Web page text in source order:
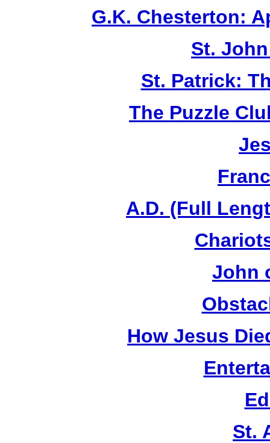
G.K. Chesterton:
St.
St. Patrick:
The Puzzle
A.D. (Full
John
How Jesus
St.